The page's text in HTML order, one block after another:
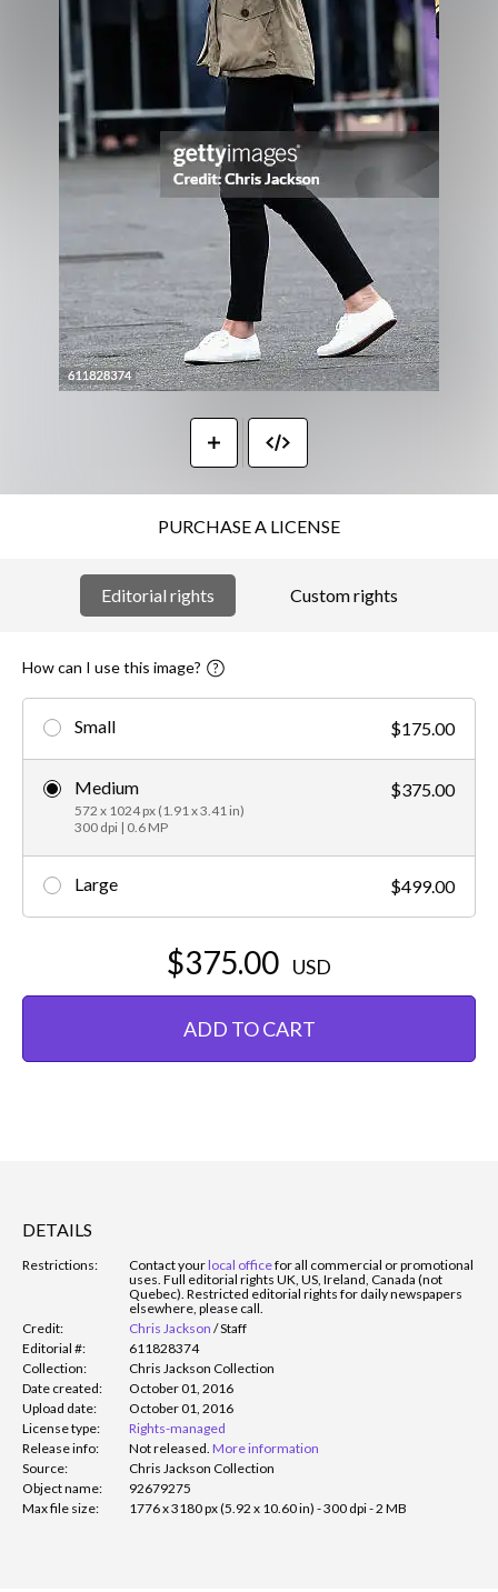
PURCHASE A LICENSE
Editorial rights Custom rights
How can I use this image?
Small $175.00
Medium
572 x 1024 px (1.91 x 3.41 in)
300 dpi | 0.6 MP
$375.00
Large $499.00
$375.00 USD
ADD TO CART
DETAILS
Restrictions: Contact yourlocal officefor all commercial or promotional
uses. Full editorial rights UK, US, Ireland, Canada (not
Quebec). Restricted editorial rights for daily newspapers
elsewhere, please call.
Credit:
Chris Jackson /Staff
Editorial #:
611828374
Collection:
Chris Jackson Collection
Date created:
October 01, 2016
Upload date:
October 01, 2016
License type:
Rights-managed
Release info:
Not released. More information
Source:
Chris Jackson Collection
Object name:
92679275
Max file size:
1776 x 3180 px (5.92 x 10.60 in) - 300 dpi - 2 MB